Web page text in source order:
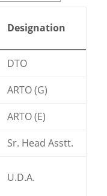
Designation
DTO
ARTO (G)
ARTO (E)
Sr. Head Asstt.
U.D.A.